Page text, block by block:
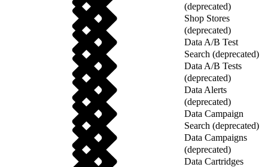
(deprecated)
Shop Stores
(deprecated)
Data A/B Test
Search (deprecated)
Data A/B Tests
(deprecated)
Data Alerts
(deprecated)
Data Campaign
Search (deprecated)
Data Campaigns
(deprecated)
Data Cartridges